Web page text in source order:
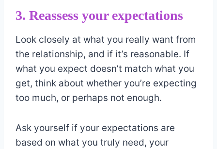
3. Reassess your expectations
Look closely at what you really want from
the relationship, and if it’s reasonable. If
what you expect doesn’t match what you
get, think about whether you’re expecting
too much, or perhaps not enough.
Ask yourself if your expectations are
based on what you truly need, your